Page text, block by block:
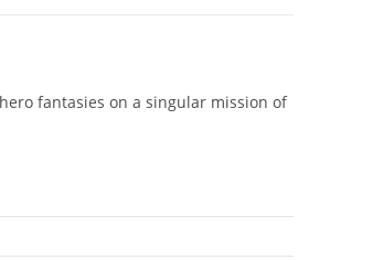
fantasies on a singular mission of